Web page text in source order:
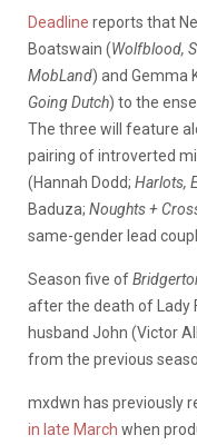
Deadline reports that
Boatswain (Wolfblood,
MobLand) and Gemma
Going Dutch) to the
The three will feature
pairing of introverted
(Hannah Dodd; Harlots,
Baduza; Noughts +
same-gender lead
Season five of
after the death of Lady
husband John (Victor
from the previous
mxdwn has previously
in late March when